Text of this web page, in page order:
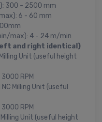
300 - 2500 mm
6 - 60 mm
max): 4 - 24 m/min
and right identical)
Unit (useful height
3000 RPM
Milling Unit (useful
3000 RPM
Unit (useful height